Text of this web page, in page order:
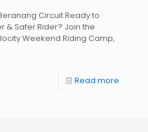
Circuit Ready to
& Safer Rider? Join the
Weekend Riding Camp,
Read more